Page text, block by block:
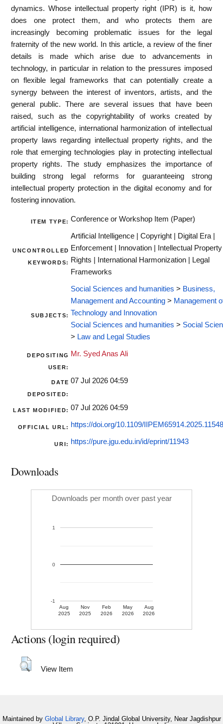
dynamics. Whose intellectual property right (IPR) is it, how
does one protect them, and who protects them are
increasingly becoming problematic issues for the legal
fraternity of the new world. In this article, a review of the finer
details is made which arise due to advancements in
technology, in particular in relation to the pressures imposed
on flexible legal frameworks that can potentially create a
synergy between the interest of inventors, artists, and the
general public. There are several issues that have been
raised, such as the copyrightability of works created by
artificial intelligence, international harmonization of intellectual
property laws regarding intellectual property rights, and the
role that emerging technologies play in protecting intellectual
property rights. The study emphasizes the importance of
building strong legal reforms for guaranteeing strong
intellectual property protection in the digital economy and for
fostering innovation.
ITEM TYPE: Conference or Workshop Item (Paper)
UNCONTROLLED
KEYWORDS:
Artificial Intelligence | Copyright | Digital Era |
Enforcement | Innovation | Intellectual Property
Rights | International Harmonization | Legal
Frameworks
SUBJECTS:
Social Sciences and humanities > Business,
Management and Accounting > Management
Technology and Innovation
Social Sciences and humanities > Social
> Law and Legal Studies
DEPOSITING
USER:
Mr. Syed Anas Ali
DATE
DEPOSITED:
07 Jul 2026 04:59
LAST MODIFIED: 07 Jul 2026 04:59
OFFICIAL URL: https://doi.org/10.1109/
URI: https://pure.jgu.edu.in/id/eprint/11943
Downloads
Downloads per month over past year
Aug
2025
Nov
2025
Feb
2026
May
2026
Aug
2026
-1
0
1
Actions (login required)
View Item
Maintained by Global Library, O.P. Jindal Global University, Near Jagdishpur